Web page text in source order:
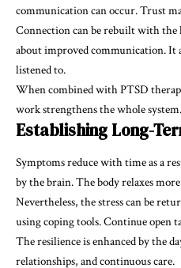
communication can occur. Trust
Connection can be rebuilt with the
about improved communication. It
listened to.
When combined with PTSD
work strengthens the whole system.
Establishing Long-
Symptoms reduce with time as a
by the brain. The body relaxes more
Nevertheless, the stress can be
using coping tools. Continue open
The resilience is enhanced by the
relationships, and continuous care.